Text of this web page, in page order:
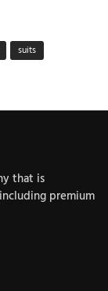
suits
that is
premium